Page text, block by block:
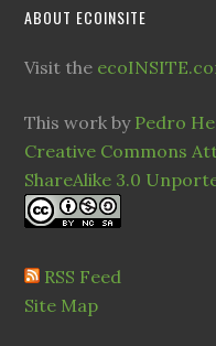
ABOUT ECOINSITE
Visit the
This work by Pedro
Creative Commons
ShareAlike 3.0
RSS Feed
Site Map